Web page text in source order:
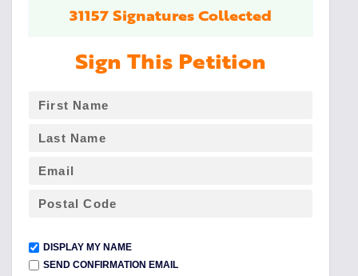
31157 Signatures Collected
Sign This Petition
DISPLAY MY NAME
SEND CONFIRMATION EMAIL